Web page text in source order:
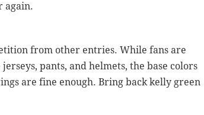
again.
from other entries. While fans are
pants, and helmets, the base colors
are fine enough. Bring back kelly green